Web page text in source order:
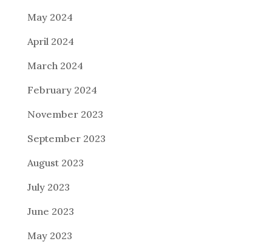
May 2024
April 2024
March 2024
February 2024
November 2023
September 2023
August 2023
July 2023
June 2023
May 2023